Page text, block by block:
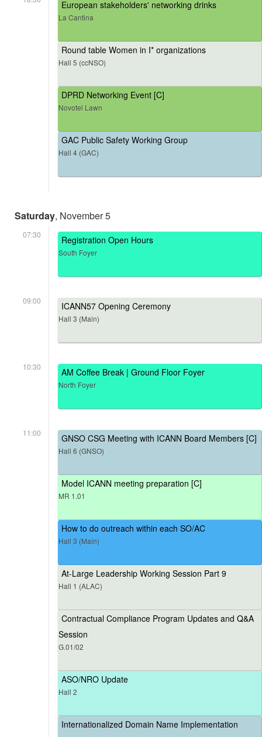
European stakeholders' networking drinks
La Cantina
Round table Women in I* organizations
Hall 5 (ccNSO)
DPRD Networking Event [C]
Novotel Lawn
GAC Public Safety Working Group
Hall 4 (GAC)
Saturday, November 5
07:30 Registration Open Hours
South Foyer
09:00 ICANN57 Opening Ceremony
Hall 3 (Main)
10:30 AM Coffee Break | Ground Floor Foyer
North Foyer
11:00 GNSO CSG Meeting with ICANN Board Members [C]
Hall 6 (GNSO)
Model ICANN meeting preparation [C]
MR 1.01
How to do outreach within each SO/AC
Hall 3 (Main)
At-Large Leadership Working Session Part 9
Hall 1 (ALAC)
Contractual Compliance Program Updates and Q&A
Session
G.01/02
ASO/NRO Update
Hall 2
Internationalized Domain Name Implementation